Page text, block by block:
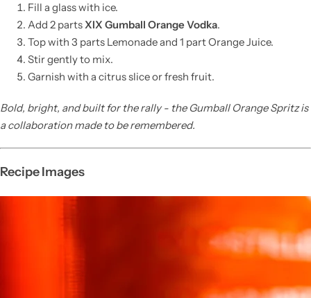
Fill a glass with ice.
Add 2 partsXIX Gumball Orange Vodka.
Top with 3 parts Lemonade and 1 part Orange Juice.
Stir gently to mix.
Garnish with a citrus slice or fresh fruit.
Bold, bright, and built for the rally - the Gumball Orange Spritz is
a collaboration made to be remembered.
Recipe Images